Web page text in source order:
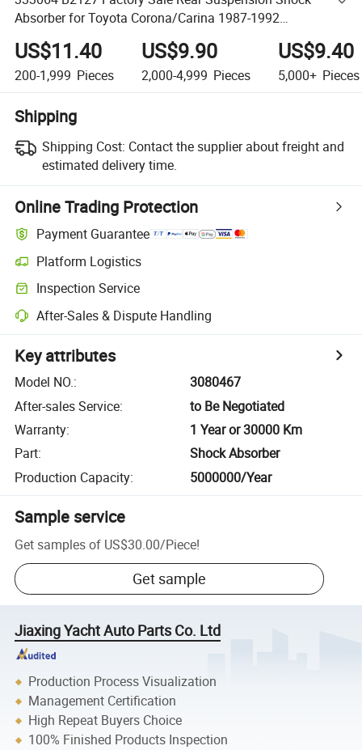
Absorber for Toyota Corona/Carina 1987-1992
4854020240 4854020260 4854020320
US$11.40
200-1,999 Pieces
US$9.90
2,000-4,999 Pieces
US$9.40
5,000+ Pieces
Shipping
Shipping Cost: Contact the supplier about freight and
estimated delivery time.
Online Trading Protection
Payment Guarantee
Platform Logistics
Inspection Service
After-Sales & Dispute Handling
Key attributes
Model NO.:
3080467
After-sales Service:
to Be Negotiated
Warranty:
1 Year or 30000 Km
Part:
Shock Absorber
Production Capacity: 5000000/Year
Sample service
Get samples of US$30.00/Piece!
Get sample
Jiaxing Yacht Auto Parts Co. Ltd
Production Process Visualization
Management Certification
High Repeat Buyers Choice
100% Finished Products Inspection